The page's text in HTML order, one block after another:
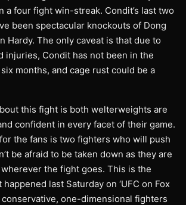
a four fight win-streak. Condit’s last two
been spectacular knockouts of Dong
Hardy. The only caveat is that due to
injuries, Condit has not been in the
months, and cage rust could be a
this fight is both welterweights are
confident in every facet of their game.
the fans is two fighters who will push
be afraid to be taken down as they are
the fight goes. This is the
last Saturday on ‘UFC on Fox
conservative, one-dimensional fighters